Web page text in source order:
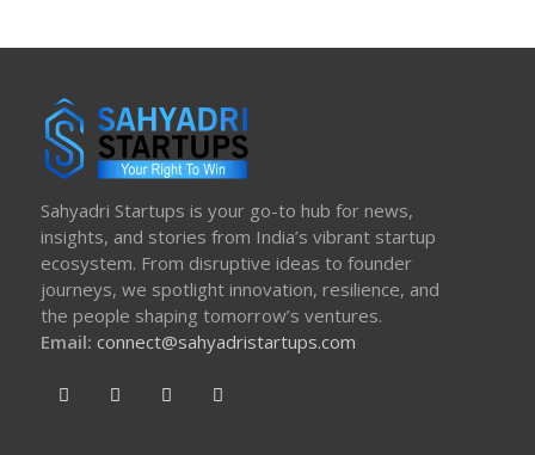
Sahyadri Startups is your go-to hub for news,
insights, and stories from India’s vibrant startup
ecosystem. From disruptive ideas to founder
journeys, we spotlight innovation, resilience, and
the people shaping tomorrow’s ventures.
Email: connect@sahyadristartups.com